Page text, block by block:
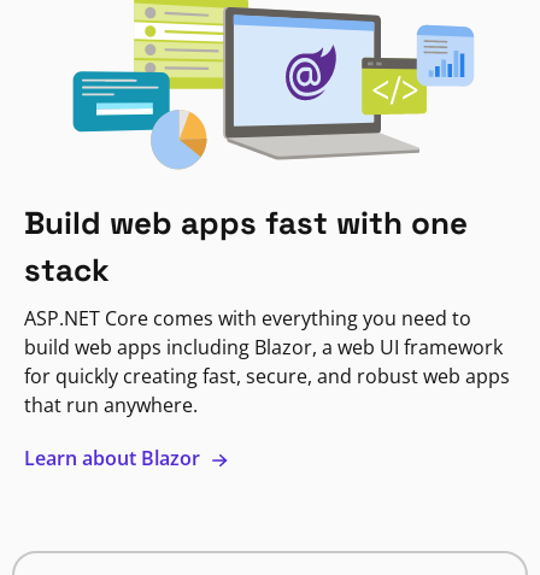
Build web apps fast with one
stack
ASP.NET Core comes with everything you need to
build web apps including Blazor, a web UI framework
for quickly creating fast, secure, and robust web apps
that run anywhere.
Learn about Blazor